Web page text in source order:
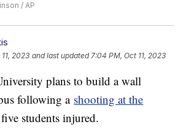
/ AP
2023 and last updated 7:04 PM, Oct 11, 2023
plans to build a wall
following a shooting at the
students injured.